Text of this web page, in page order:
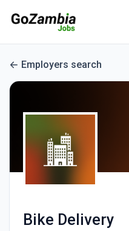
Employers search
Bike Delivery